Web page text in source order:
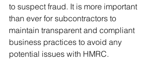
to suspect fraud. It is more important
than ever for subcontractors to
maintain transparent and compliant
business practices to avoid any
potential issues with HMRC.